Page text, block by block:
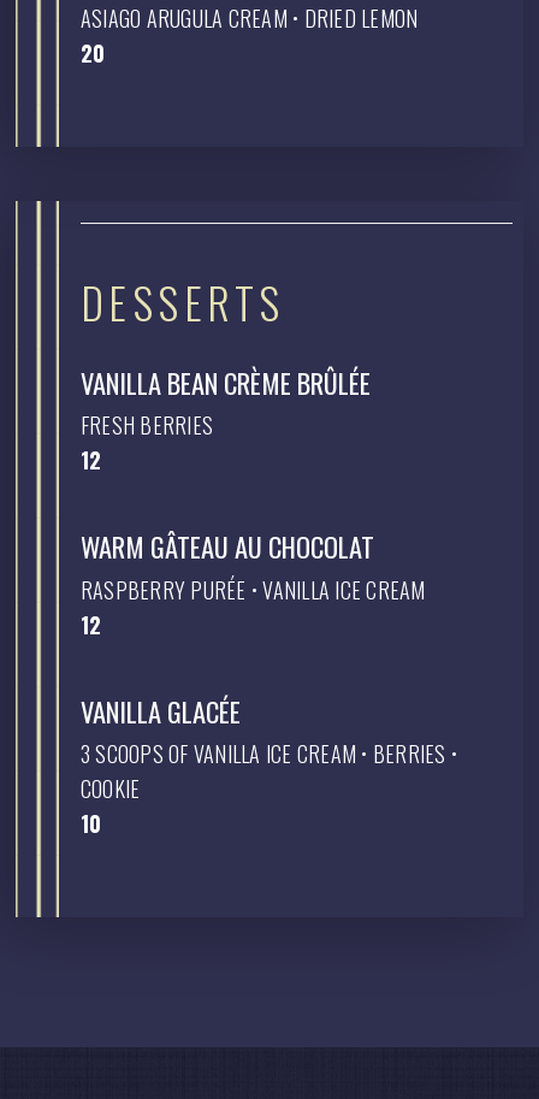
ASIAGO ARUGULA CREAM • DRIED LEMON
$
20
DESSERTS
VANILLA BEAN CRÈME BRÛLÉE
FRESH BERRIES
$
12
WARM GÂTEAU AU CHOCOLAT
RASPBERRY PURÉE • VANILLA ICE CREAM
$
12
VANILLA GLACÉE
3 SCOOPS OF VANILLA ICE CREAM • BERRIES •
COOKIE
$
10